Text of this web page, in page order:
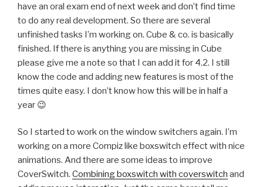
have an oral exam end of next week and don’t find time
to do any real development. So there are several
unfinished tasks I’m working on. Cube & co. is basically
finished. If there is anything you are missing in Cube
please give me a note so that I can add it for 4.2. I still
know the code and adding new features is most of the
times quite easy. I don’t know how this will be in half a
year 😉
So I started to work on the window switchers again. I’m
working on a more Compiz like boxswitch effect with nice
animations. And there are some ideas to improve
CoverSwitch. Combining boxswitch with coverswitch and